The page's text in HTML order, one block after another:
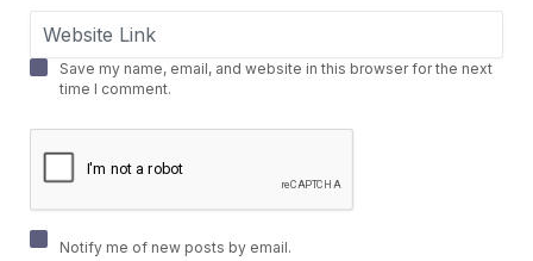
Save my name, email, and website in this browser for the next
time I comment.
Notify me of new posts by email.